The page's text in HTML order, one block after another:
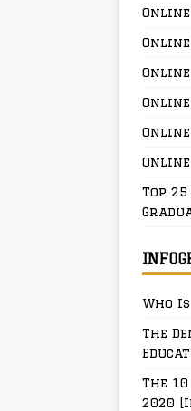
Online
Online
Online
Top
Who
The
The
2020